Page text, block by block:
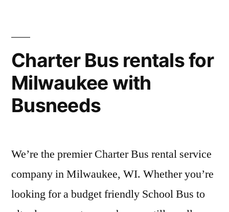
Charter Bus rentals for
Milwaukee with
Busneeds
We’re the premier Charter Bus rental service
company in Milwaukee, WI. Whether you’re
looking for a budget friendly School Bus to